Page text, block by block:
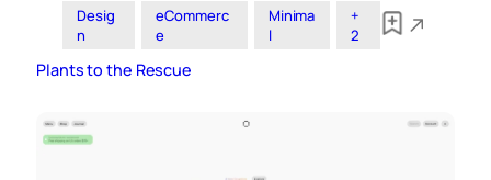
Desig
n
eCommerc
e
Minima
l
+
2
Plants to the Rescue